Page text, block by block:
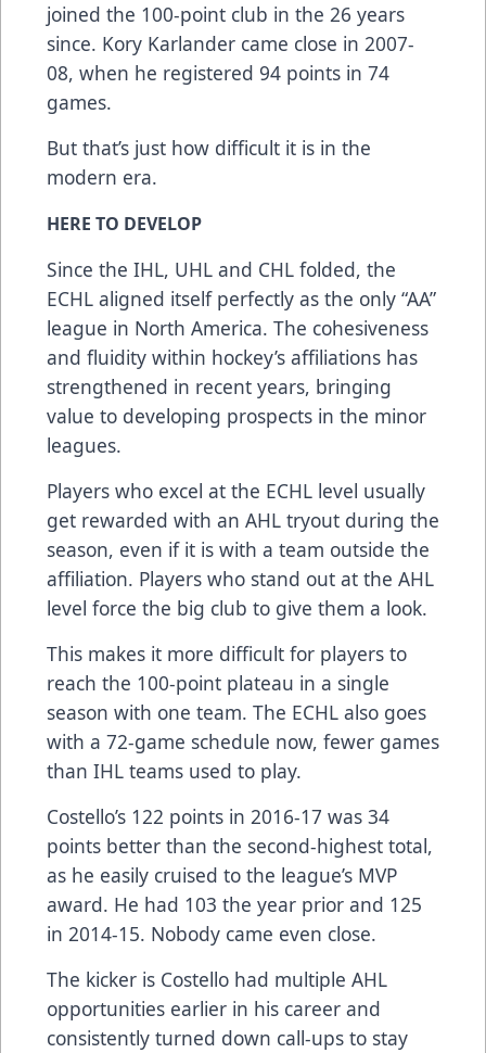
joined the 100-point club in the 26 years
since. Kory Karlander came close in 2007-
08, when he registered 94 points in 74
games.
But that’s just how difficult it is in the
modern era.
HERE TO DEVELOP
Since the IHL, UHL and CHL folded, the
ECHL aligned itself perfectly as the only “AA”
league in North America. The cohesiveness
and fluidity within hockey’s affiliations has
strengthened in recent years, bringing
value to developing prospects in the minor
leagues.
Players who excel at the ECHL level usually
get rewarded with an AHL tryout during the
season, even if it is with a team outside the
affiliation. Players who stand out at the AHL
level force the big club to give them a look.
This makes it more difficult for players to
reach the 100-point plateau in a single
season with one team. The ECHL also goes
with a 72-game schedule now, fewer games
than IHL teams used to play.
Costello’s 122 points in 2016-17 was 34
points better than the second-highest total,
as he easily cruised to the league’s MVP
award. He had 103 the year prior and 125
in 2014-15. Nobody came even close.
The kicker is Costello had multiple AHL
opportunities earlier in his career and
consistently turned down call-ups to stay